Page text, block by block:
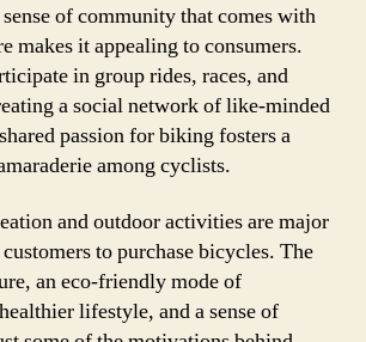
of community that comes with
makes it appealing to consumers.
in group rides, races, and
a social network of like-minded
passion for biking fosters a
among cyclists.
and outdoor activities are major
to purchase bicycles. The
an eco-friendly mode of
lifestyle, and a sense of